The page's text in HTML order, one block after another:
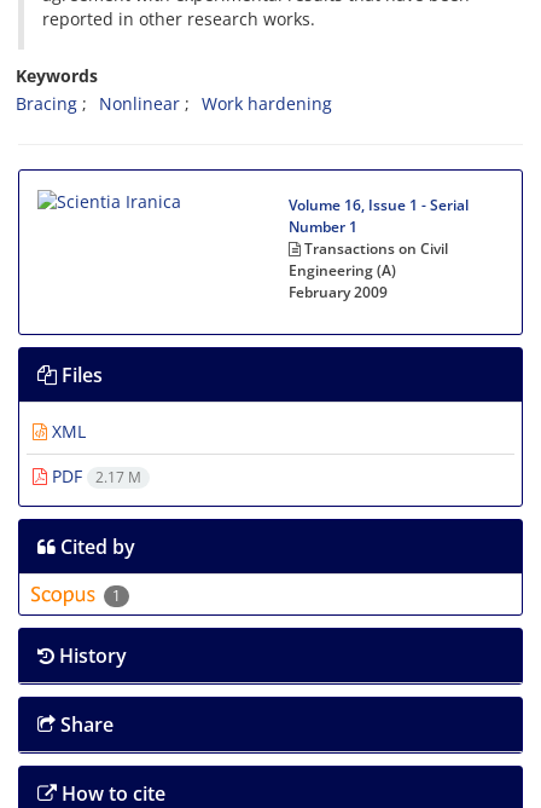
reported in other research works.
Keywords
Bracing
Nonlinear Work hardening
Volume 16, Issue 1 - Serial
Number 1
Transactions on Civil
Engineering (A)
February 2009
Files
XML
PDF
2.17 M
Cited by
1
History
Share
How to cite